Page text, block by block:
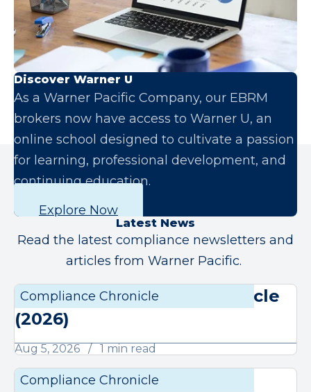
Discover Warner U
As a Warner Pacific Company, our EBRM
brokers now have access to Warner U, an
online school designed to cultivate a passion
for learning, professional development, and
continuing education.
Explore Now
Latest News
Read the latest compliance newsletters and
articles from Warner Pacific.
Compliance Chronicle
August Compliance Chronicle
(2026)
Aug 5, 2026 1 min read
Compliance Chronicle
July Compliance Chronicle